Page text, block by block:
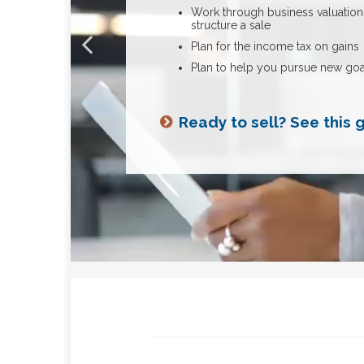
Need tips on cash flow?
Learn how you can use
insurance policy for
benefits and succession
Address your estate planning
Review your options for transfer
more insight
Work through business
structure a sale
Plan for the income tax on gains
Plan to help you pursue new
Ready to sell? See this